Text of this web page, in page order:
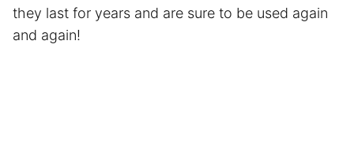
they last for years and are sure to be used again
and again!